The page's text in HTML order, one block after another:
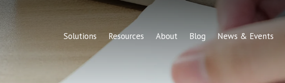
Solutions Resources About Blog News & Events